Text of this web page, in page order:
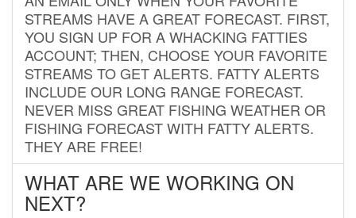
STREAMS HAVE A GREAT FORECAST. FIRST,
YOU SIGN UP FOR A WHACKING FATTIES
ACCOUNT; THEN, CHOOSE YOUR FAVORITE
STREAMS TO GET ALERTS. FATTY ALERTS
INCLUDE OUR LONG RANGE FORECAST.
NEVER MISS GREAT FISHING WEATHER OR
FISHING FORECAST WITH FATTY ALERTS.
THEY ARE FREE!
WHAT ARE WE WORKING ON
NEXT?